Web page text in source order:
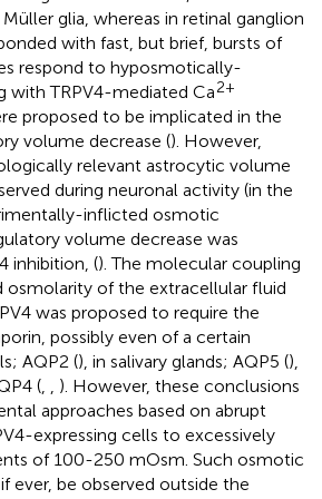
glia, whereas in retinal ganglion
with fast, but brief, bursts of
respond to hyposmotically-
with TRPV4-mediated Ca2+
proposed to be implicated in the
volume decrease (). However,
relevant astrocytic volume
during neuronal activity (in the
inflicted osmotic
volume decrease was
inhibition, (). The molecular coupling
of the extracellular fluid
was proposed to require the
possibly even of a certain
AQP2 (), in salivary glands; AQP5 (),
(
). However, these conclusions
approaches based on abrupt
expressing cells to excessively
of 100-250 mOsm. Such osmotic
ever, be observed outside the